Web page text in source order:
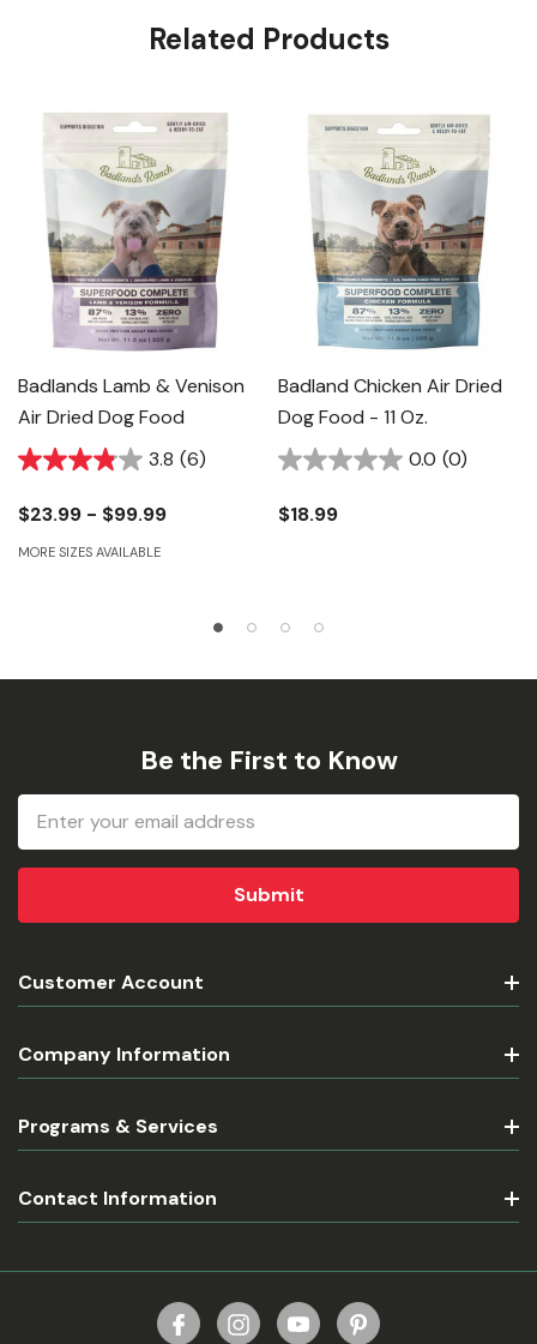
Related Products
Badlands Lamb & Venison
Air Dried Dog Food
3.8 (6)
$23.99 - $99.99
MORE SIZES AVAILABLE
Badland Chicken Air Dried
Dog Food - 11 Oz.
0.0 (0)
$18.99
Be the First to Know
Email
Address
Customer Account
Company Information
Programs & Services
Contact Information